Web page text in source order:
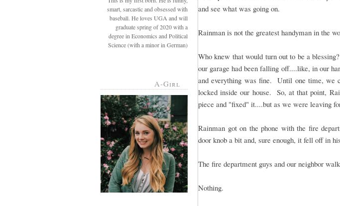
smart, sarcastic and obsessed with
baseball. He loves UGA and will
graduate spring of 2020 with a
degree in Economics and Political
Science (with a minor in German)
A-Girl
and see what was going on.
Rainman is not the greatest handyman in the
Who knew that would turn out to be a
our garage had been falling off....like, in our
and everything was fine. Until one time, we
locked inside our house. So, at that point,
piece and "fixed" it....but as we were leaving
Rainman got on the phone with the fire
door knob a bit and, sure enough, it fell off in
The fire department guys and our neighbor
Nothing.